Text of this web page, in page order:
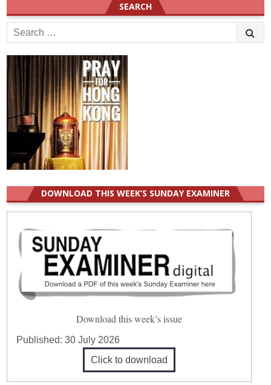
SEARCH
Search
for:
DOWNLOAD THIS WEEK’S SUNDAY EXAMINER
Download this week’s issue
Published:30 July 2026
Click to download